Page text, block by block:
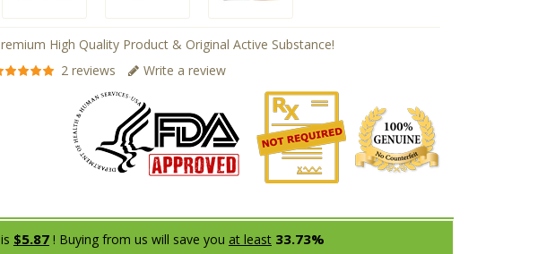
High Quality Product & Original Active Substance!
2 reviews
Write a review
$5.87! Buying from us will save you at least 33.73%